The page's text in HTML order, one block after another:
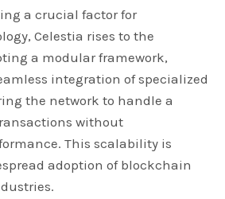
a crucial factor for
Celestia rises to the
a modular framework,
integration of specialized
the network to handle a
without
This scalability is
adoption of blockchain